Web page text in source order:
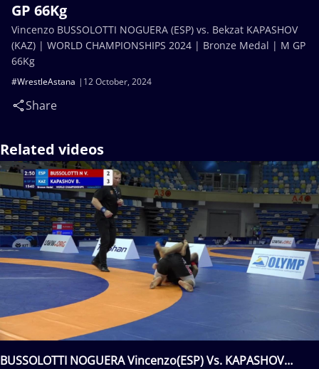
GP 66Kg
12 October, 2024
#WrestleAstana
Share
Vincenzo BUSSOLOTTI NOGUERA (ESP) vs. Bekzat KAPASHOV
(KAZ) | WORLD CHAMPIONSHIPS 2024 | Bronze Medal | M GP
66Kg
Related videos
BUSSOLOTTI NOGUERA Vincenzo(ESP) Vs. KAPASHOV